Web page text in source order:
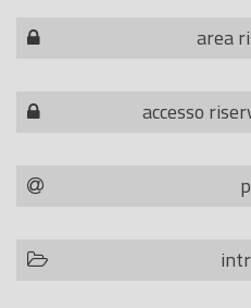
area
accesso